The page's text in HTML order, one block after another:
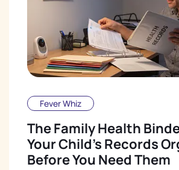
Fever Whiz
The Family Health
Your Child's Records
Before You Need Them